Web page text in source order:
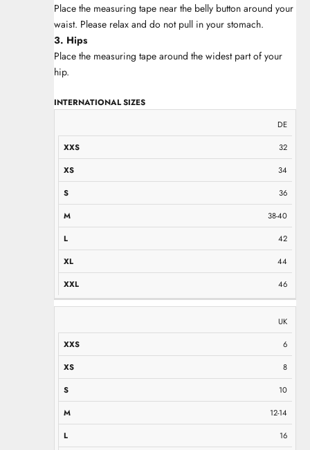
Place the measuring tape near the belly button around your
waist. Please relax and do not pull in your stomach.
3. Hips
Place the measuring tape around the widest part of your
hip.
INTERNATIONAL SIZES
DE
32
34
36
38-40
42
44
46
UK
6
8
10
12-14
16